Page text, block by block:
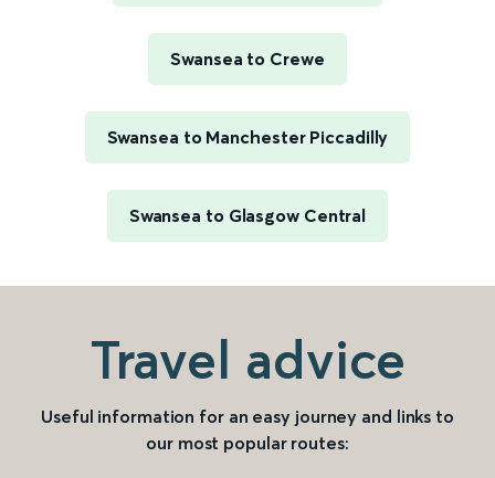
Swansea to Crewe
Swansea to Manchester Piccadilly
Swansea to Glasgow Central
Travel advice
Useful information for an easy journey and links to
our most popular routes: